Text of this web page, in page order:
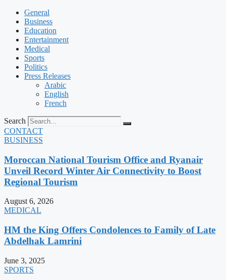
General
Business
Education
Entertainment
Medical
Sports
Politics
Press Releases
Arabic
English
French
Search
CONTACT
BUSINESS
Moroccan National Tourism Office and Ryanair
Unveil Record Winter Air Connectivity to Boost
Regional Tourism
August 6, 2026
MEDICAL
HM the King Offers Condolences to Family of Late
Abdelhak Lamrini
June 3, 2025
SPORTS